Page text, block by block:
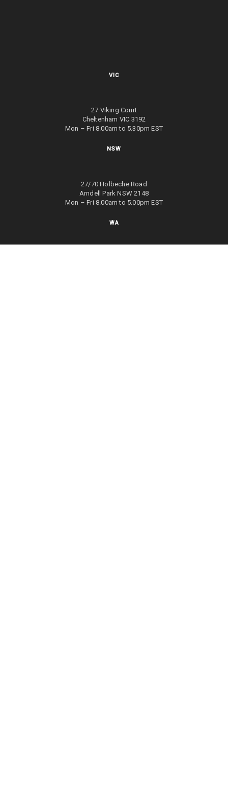
VIC
27 Viking Court
Cheltenham VIC 3192
Mon – Fri 8.00am to 5.30pm EST
NSW
27/70 Holbeche Road
Arndell Park NSW 2148
Mon – Fri 8.00am to 5.00pm EST
WA